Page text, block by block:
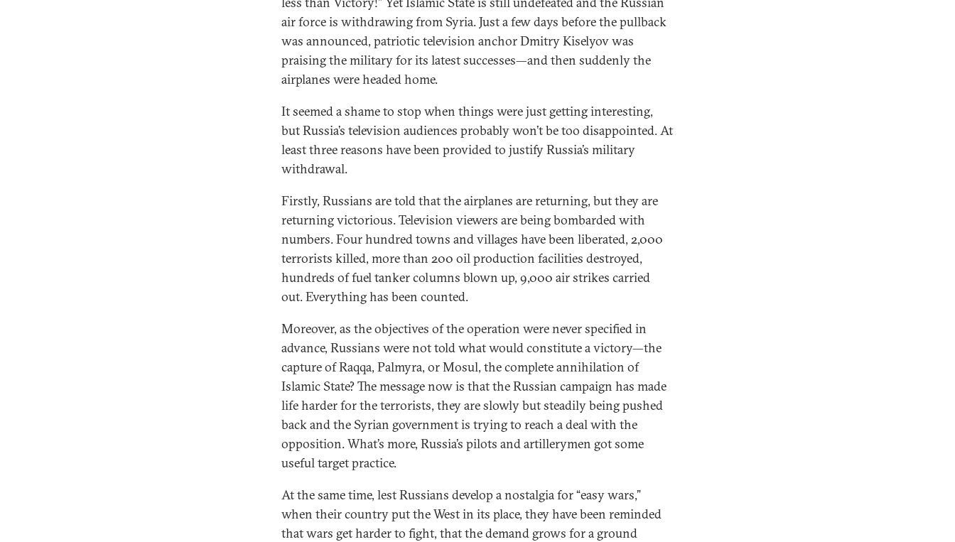
air force is withdrawing from Syria. Just a few days before the pullback
was announced, patriotic television anchor Dmitry Kiselyov was
praising the military for its latest successes—and then suddenly the
airplanes were headed home.
It seemed a shame to stop when things were just getting interesting,
but Russia’s television audiences probably won’t be too disappointed. At
least three reasons have been provided to justify Russia’s military
withdrawal.
Firstly, Russians are told that the airplanes are returning, but they are
returning victorious. Television viewers are being bombarded with
numbers. Four hundred towns and villages have been liberated, 2,000
terrorists killed, more than 200 oil production facilities destroyed,
hundreds of fuel tanker columns blown up, 9,000 air strikes carried
out. Everything has been counted.
Moreover, as the objectives of the operation were never specified in
advance, Russians were not told what would constitute a victory—the
capture of Raqqa, Palmyra, or Mosul, the complete annihilation of
Islamic State? The message now is that the Russian campaign has made
life harder for the terrorists, they are slowly but steadily being pushed
back and the Syrian government is trying to reach a deal with the
opposition. What’s more, Russia’s pilots and artillerymen got some
useful target practice.
At the same time, lest Russians develop a nostalgia for “easy wars,”
when their country put the West in its place, they have been reminded
that wars get harder to fight, that the demand grows for a ground